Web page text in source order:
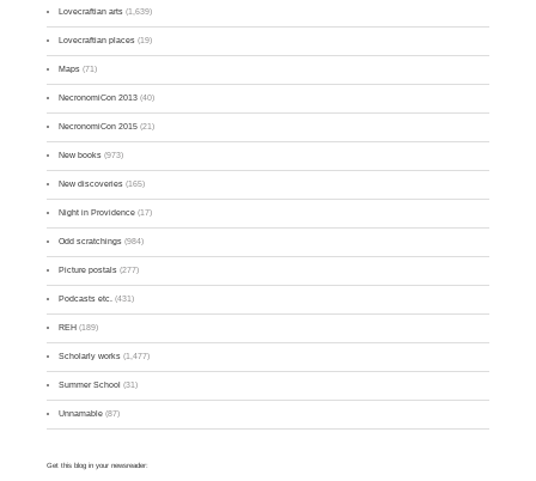
Lovecraftian arts (1,639)
Lovecraftian places (19)
Maps (71)
NecronomiCon 2013 (40)
NecronomiCon 2015 (21)
New books (973)
New discoveries (165)
Night in Providence (17)
Odd scratchings (984)
Picture postals (277)
Podcasts etc. (431)
REH (189)
Scholarly works (1,477)
Summer School (31)
Unnamable (87)
Get this blog in your newsreader: